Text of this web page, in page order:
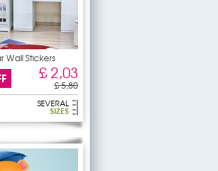
Wall Stickers
£ 2,03
£ 5,80
SEVERAL
SIZES